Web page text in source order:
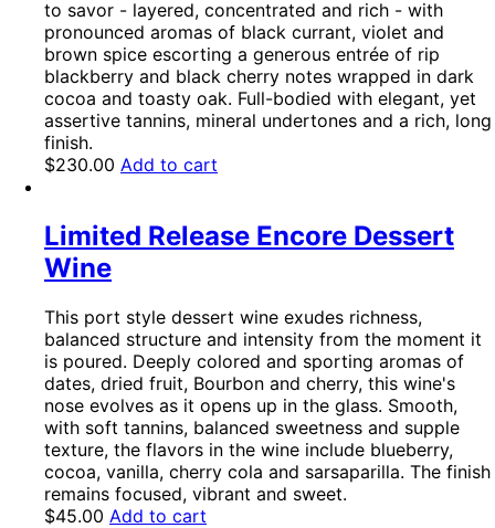
to savor - layered, concentrated and rich - with
pronounced aromas of black currant, violet and
brown spice escorting a generous entrée of rip
blackberry and black cherry notes wrapped in dark
cocoa and toasty oak. Full-bodied with elegant, yet
assertive tannins, mineral undertones and a rich, long
finish.
$230.00 Add to cart
Limited Release Encore Dessert
Wine
This port style dessert wine exudes richness,
balanced structure and intensity from the moment it
is poured. Deeply colored and sporting aromas of
dates, dried fruit, Bourbon and cherry, this wine's
nose evolves as it opens up in the glass. Smooth,
with soft tannins, balanced sweetness and supple
texture, the flavors in the wine include blueberry,
cocoa, vanilla, cherry cola and sarsaparilla. The finish
remains focused, vibrant and sweet.
$45.00 Add to cart